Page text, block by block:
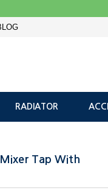
RADIATOR
Tap With